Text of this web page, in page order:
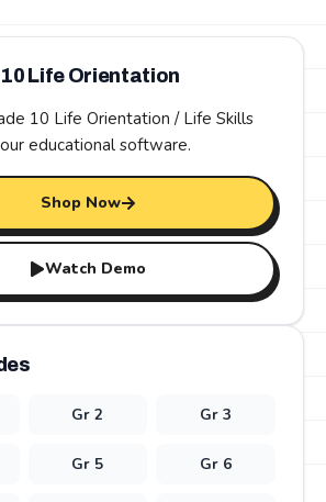
10 Life Orientation
10 Life Orientation / Life Skills
educational software.
Shop Now
Watch Demo
Gr2 Gr3
Gr 5 Gr 6